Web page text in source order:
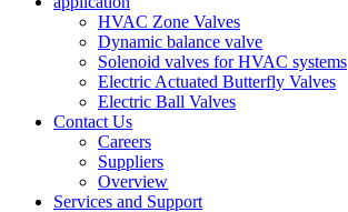
HVAC Zone Valves
Dynamic balance valve
Solenoid valves for HVAC systems
Electric Actuated Butterfly Valves
Electric Ball Valves
Contact Us
Careers
Suppliers
Overview
Services and Support